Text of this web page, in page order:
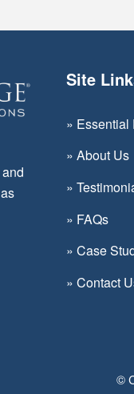
Site
»
» About Us
»
» FAQs
» Case
» Contact
©